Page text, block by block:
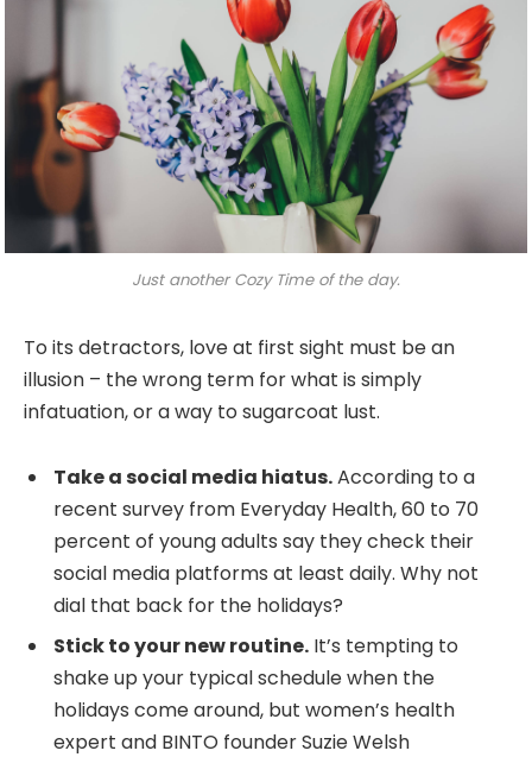
Just another Cozy Time of the day.
To its detractors, love at first sight must be an
illusion – the wrong term for what is simply
infatuation, or a way to sugarcoat lust.
Take a social media hiatus.According to a
recent survey from Everyday Health, 60 to 70
percent of young adults say they check their
social media platforms at least daily. Why not
dial that back for the holidays?
Stick to your new routine. It’s tempting to
shake up your typical schedule when the
holidays come around, but women’s health
expert and BINTO founder Suzie Welsh